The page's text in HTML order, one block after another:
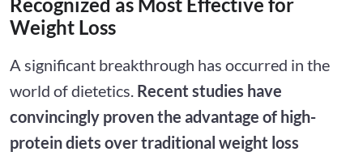
Weight Loss
A significant breakthrough has occurred in the
world of dietetics. Recent studies have
convincingly proven the advantage of high-
protein diets over traditional weight loss